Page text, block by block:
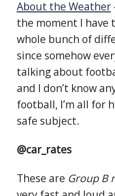
About the Weather
the moment I have
whole bunch of
since somehow
talking about
and I don’t know
football, I’m all for
safe subject.
@car_rates
These are Group B